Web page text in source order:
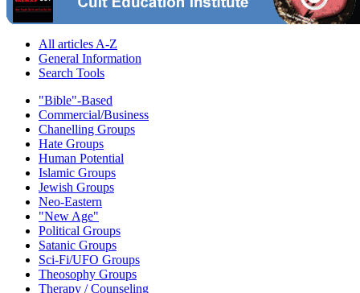
All articles A-Z
General Information
Search Tools
"Bible"-Based
Commercial/Business
Chanelling Groups
Hate Groups
Human Potential
Islamic Groups
Jewish Groups
Neo-Eastern
"New Age"
Political Groups
Satanic Groups
Sci-Fi/UFO Groups
Theosophy Groups
Therapy / Counseling